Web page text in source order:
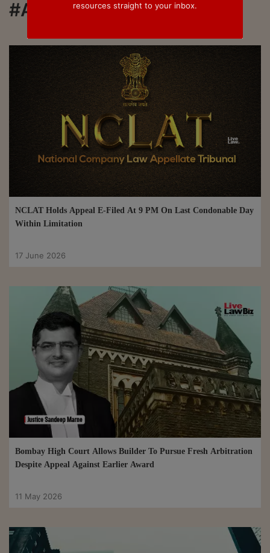
#Appeal
NCLAT Holds Appeal E-Filed At 9 PM On Last Condonable Day
Within Limitation
17 June 2026
Bombay High Court Allows Builder To Pursue Fresh Arbitration
Despite Appeal Against Earlier Award
11 May 2026
resources straight to your inbox.